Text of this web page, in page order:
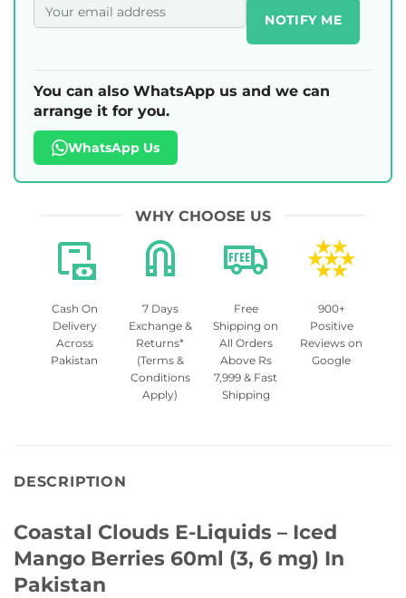
NOTIFY ME
You can also WhatsApp us and we can
arrange it for you.
WhatsApp Us
WHY CHOOSE US
Cash On
Delivery
Across
Pakistan
7 Days
Exchange &
Returns*
(Terms &
Conditions
Apply)
Free
Shipping on
All Orders
Above Rs
7,999 & Fast
Shipping
900+
Positive
Reviews on
Google
DESCRIPTION
Coastal Clouds E-Liquids – Iced
Mango Berries 60ml (3, 6 mg) In
Pakistan